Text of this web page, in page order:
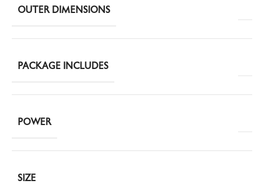
OUTER DIMENSIONS
PACKAGE INCLUDES
POWER
SIZE